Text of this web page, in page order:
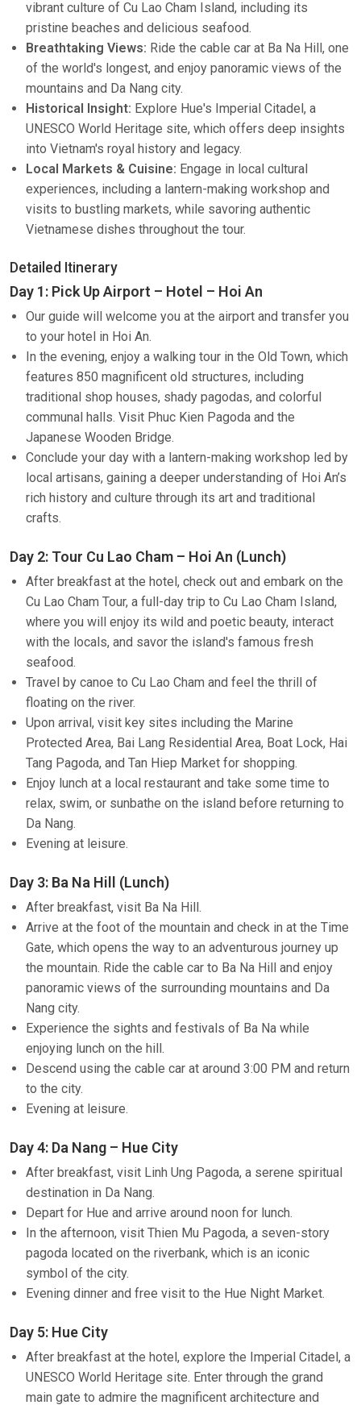
vibrant culture of Cu Lao Cham Island, including its
pristine beaches and delicious seafood.
Breathtaking Views: Ride the cable car at Ba Na Hill, one
of the world's longest, and enjoy panoramic views of the
mountains and Da Nang city.
Historical Insight: Explore Hue's Imperial Citadel, a
UNESCO World Heritage site, which offers deep insights
into Vietnam's royal history and legacy.
Local Markets & Cuisine: Engage in local cultural
experiences, including a lantern-making workshop and
visits to bustling markets, while savoring authentic
Vietnamese dishes throughout the tour.
Detailed Itinerary
Day 1: Pick Up Airport – Hotel – Hoi An
Our guide will welcome you at the airport and transfer you
to your hotel in Hoi An.
In the evening, enjoy a walking tour in the Old Town, which
features 850 magnificent old structures, including
traditional shop houses, shady pagodas, and colorful
communal halls. Visit Phuc Kien Pagoda and the
Japanese Wooden Bridge.
Conclude your day with a lantern-making workshop led by
local artisans, gaining a deeper understanding of Hoi An’s
rich history and culture through its art and traditional
crafts.
Day 2: Tour Cu Lao Cham – Hoi An (Lunch)
After breakfast at the hotel, check out and embark on the
Cu Lao Cham Tour, a full-day trip to Cu Lao Cham Island,
where you will enjoy its wild and poetic beauty, interact
with the locals, and savor the island's famous fresh
seafood.
Travel by canoe to Cu Lao Cham and feel the thrill of
floating on the river.
Upon arrival, visit key sites including the Marine
Protected Area, Bai Lang Residential Area, Boat Lock, Hai
Tang Pagoda, and Tan Hiep Market for shopping.
Enjoy lunch at a local restaurant and take some time to
relax, swim, or sunbathe on the island before returning to
Da Nang.
Evening at leisure.
Day 3: Ba Na Hill (Lunch)
After breakfast, visit Ba Na Hill.
Arrive at the foot of the mountain and check in at the Time
Gate, which opens the way to an adventurous journey up
the mountain. Ride the cable car to Ba Na Hill and enjoy
panoramic views of the surrounding mountains and Da
Nang city.
Experience the sights and festivals of Ba Na while
enjoying lunch on the hill.
Descend using the cable car at around 3:00 PM and return
to the city.
Evening at leisure.
Day 4: Da Nang – Hue City
After breakfast, visit Linh Ung Pagoda, a serene spiritual
destination in Da Nang.
Depart for Hue and arrive around noon for lunch.
In the afternoon, visit Thien Mu Pagoda, a seven-story
pagoda located on the riverbank, which is an iconic
symbol of the city.
Evening dinner and free visit to the Hue Night Market.
Day 5: Hue City
After breakfast at the hotel, explore the Imperial Citadel, a
UNESCO World Heritage site. Enter through the grand
main gate to admire the magnificent architecture and